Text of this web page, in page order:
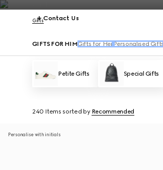
Contact Us
Gifts
GIFTS FOR HIM Gifts for Her Personalised Gifts
Petite Gifts Special Gifts
240 Items sorted by Recommended
Personalise with initials